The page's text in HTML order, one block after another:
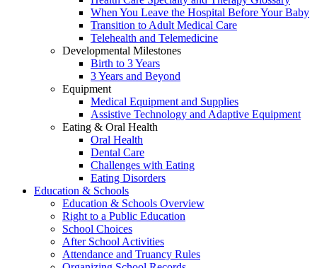
When You Leave the Hospital Before Your Baby
Transition to Adult Medical Care
Telehealth and Telemedicine
Developmental Milestones
Birth to 3 Years
3 Years and Beyond
Equipment
Medical Equipment and Supplies
Assistive Technology and Adaptive Equipment
Eating & Oral Health
Oral Health
Dental Care
Challenges with Eating
Eating Disorders
Education & Schools
Education & Schools Overview
Right to a Public Education
School Choices
After School Activities
Attendance and Truancy Rules